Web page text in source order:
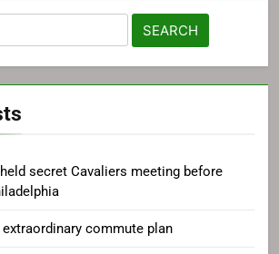
secret Cavaliers meeting before
extraordinary commute plan